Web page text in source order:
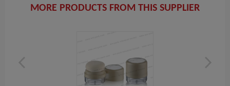
MORE PRODUCTS FROM THIS SUPPLIER